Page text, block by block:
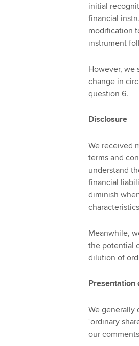
initial
financial
modification
instrument
However, we
change in
question 6.
Disclosure
We received
terms and
understand
financial
diminish
Meanwhile,
the potential
dilution of
Presentation
We generally
‘ordinary
our